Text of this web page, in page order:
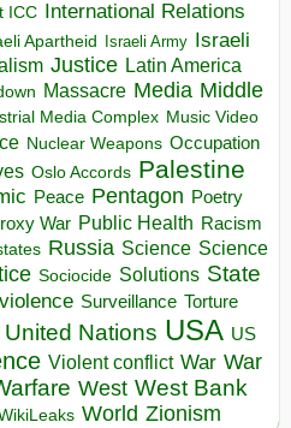
ICC International Relations
Apartheid Israeli Army Israeli
Justice Latin America
Massacre Media Middle
Media Complex Music Video
Nuclear Weapons Occupation
Oslo Accords Palestine
Peace Pentagon Poetry
War Public Health Racism
Russia Science Science
Sociocide Solutions State
Surveillance Torture
United Nations USA US
Violent conflict War War
West West Bank
World Zionism